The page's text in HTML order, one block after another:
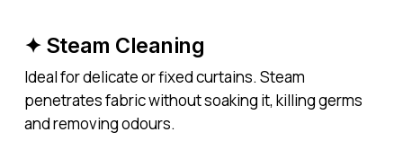
✦ Steam Cleaning
Ideal for delicate or fixed curtains. Steam
penetrates fabric without soaking it, killing germs
and removing odours.